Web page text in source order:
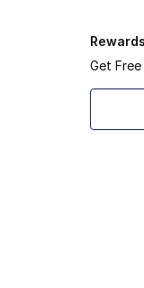
Get